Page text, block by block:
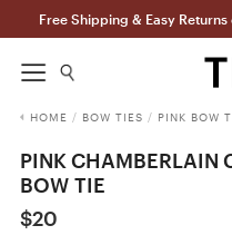
Free Shipping & Easy
HOME / BOW TIES / PINK BOW
PINK CHAMBERLAIN
BOW TIE
$20